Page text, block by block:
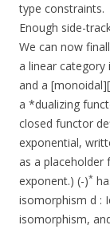
type constraints.
Enough side-
We can now
a linear
and a
a *dualizing
closed functor
exponential,
as a placeholder
exponent.) (-)*
isomorphism d :
isomorphism,